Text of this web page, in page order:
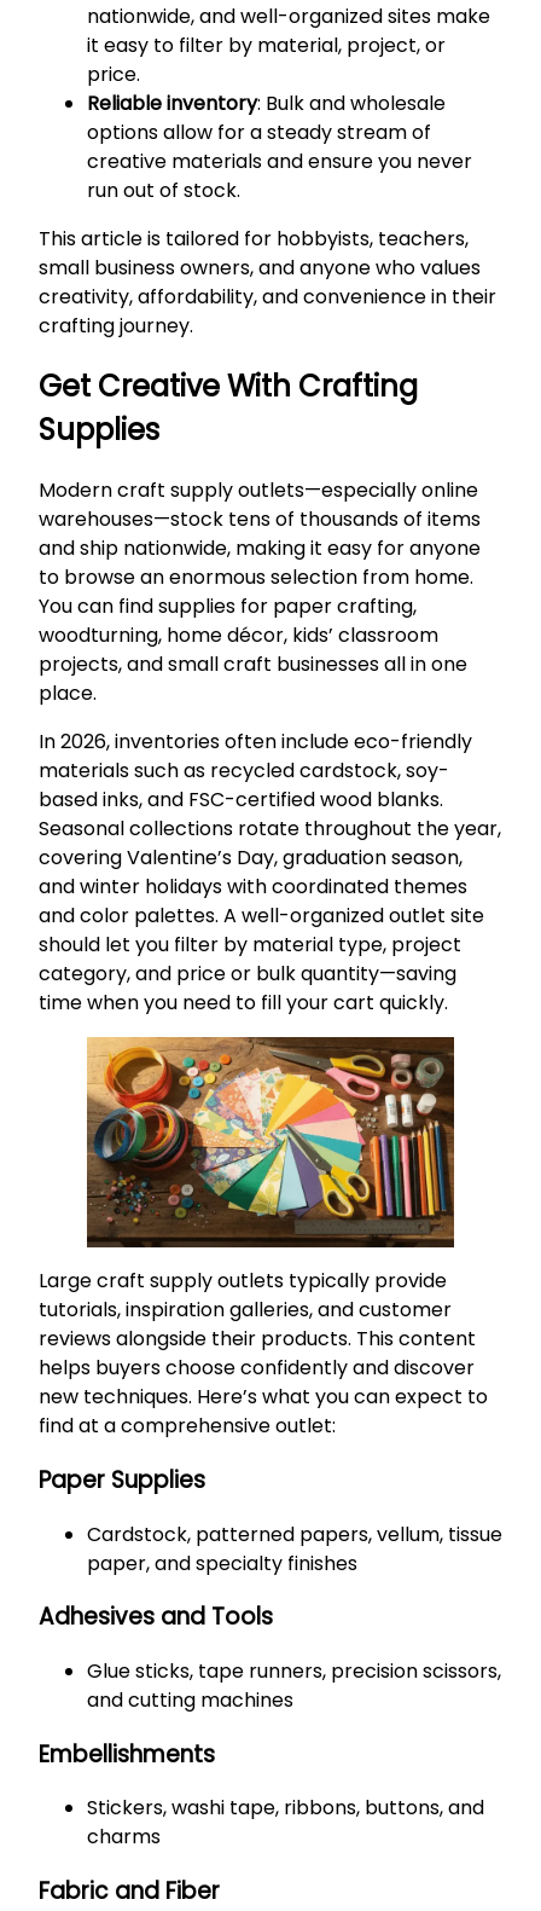
nationwide, and well-organized sites make
it easy to filter by material, project, or
price.
Reliable inventory: Bulk and wholesale
options allow for a steady stream of
creative materials and ensure you never
run out of stock.
This article is tailored for hobbyists, teachers,
small business owners, and anyone who values
creativity, affordability, and convenience in their
crafting journey.
Get Creative With Crafting
Supplies
Modern craft supply outlets—especially online
warehouses—stock tens of thousands of items
and ship nationwide, making it easy for anyone
to browse an enormous selection from home.
You can find supplies for paper crafting,
woodturning, home décor, kids’ classroom
projects, and small craft businesses all in one
place.
In 2026, inventories often include eco-friendly
materials such as recycled cardstock, soy-
based inks, and FSC-certified wood blanks.
Seasonal collections rotate throughout the year,
covering Valentine’s Day, graduation season,
and winter holidays with coordinated themes
and color palettes. A well-organized outlet site
should let you filter by material type, project
category, and price or bulk quantity—saving
time when you need to fill your cart quickly.
Large craft supply outlets typically provide
tutorials, inspiration galleries, and customer
reviews alongside their products. This content
helps buyers choose confidently and discover
new techniques. Here’s what you can expect to
find at a comprehensive outlet:
Paper Supplies
Cardstock, patterned papers, vellum, tissue
paper, and specialty finishes
Adhesives and Tools
Glue sticks, tape runners, precision scissors,
and cutting machines
Embellishments
Stickers, washi tape, ribbons, buttons, and
charms
Fabric and Fiber